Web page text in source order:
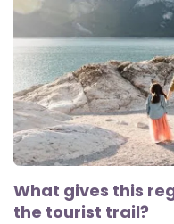
What gives this
the tourist trail?